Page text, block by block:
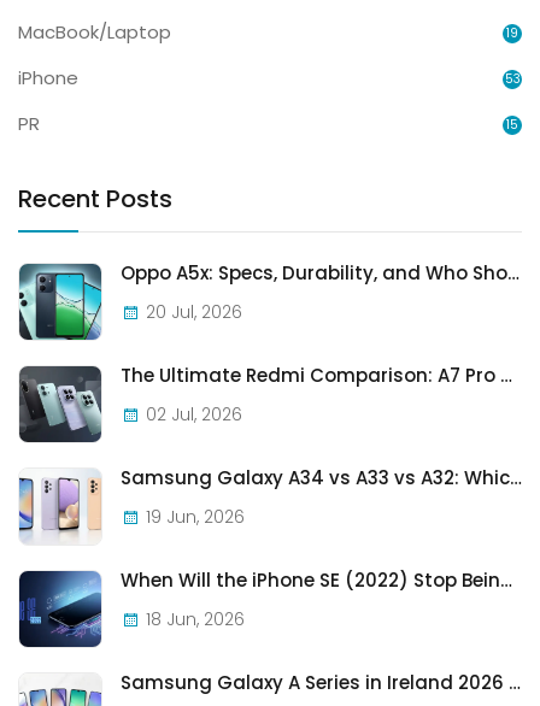
MacBook/Laptop 19
iPhone 53
PR 15
Recent Posts
Oppo A5x: Specs, Durability, and Who Should Actually Buy One
20 Jul, 2026
The Ultimate Redmi Comparison: A7 Pro vs 15C vs Note 15 Pro vs Note 15 Pro+
02 Jul, 2026
Samsung Galaxy A34 vs A33 vs A32: Which Samsung A-Series Phone Is Best in 2026?
19 Jun, 2026
When Will the iPhone SE (2022) Stop Being Supported?
18 Jun, 2026
Samsung Galaxy A Series in Ireland 2026 — Every Model, Every Price, One Complete Guide